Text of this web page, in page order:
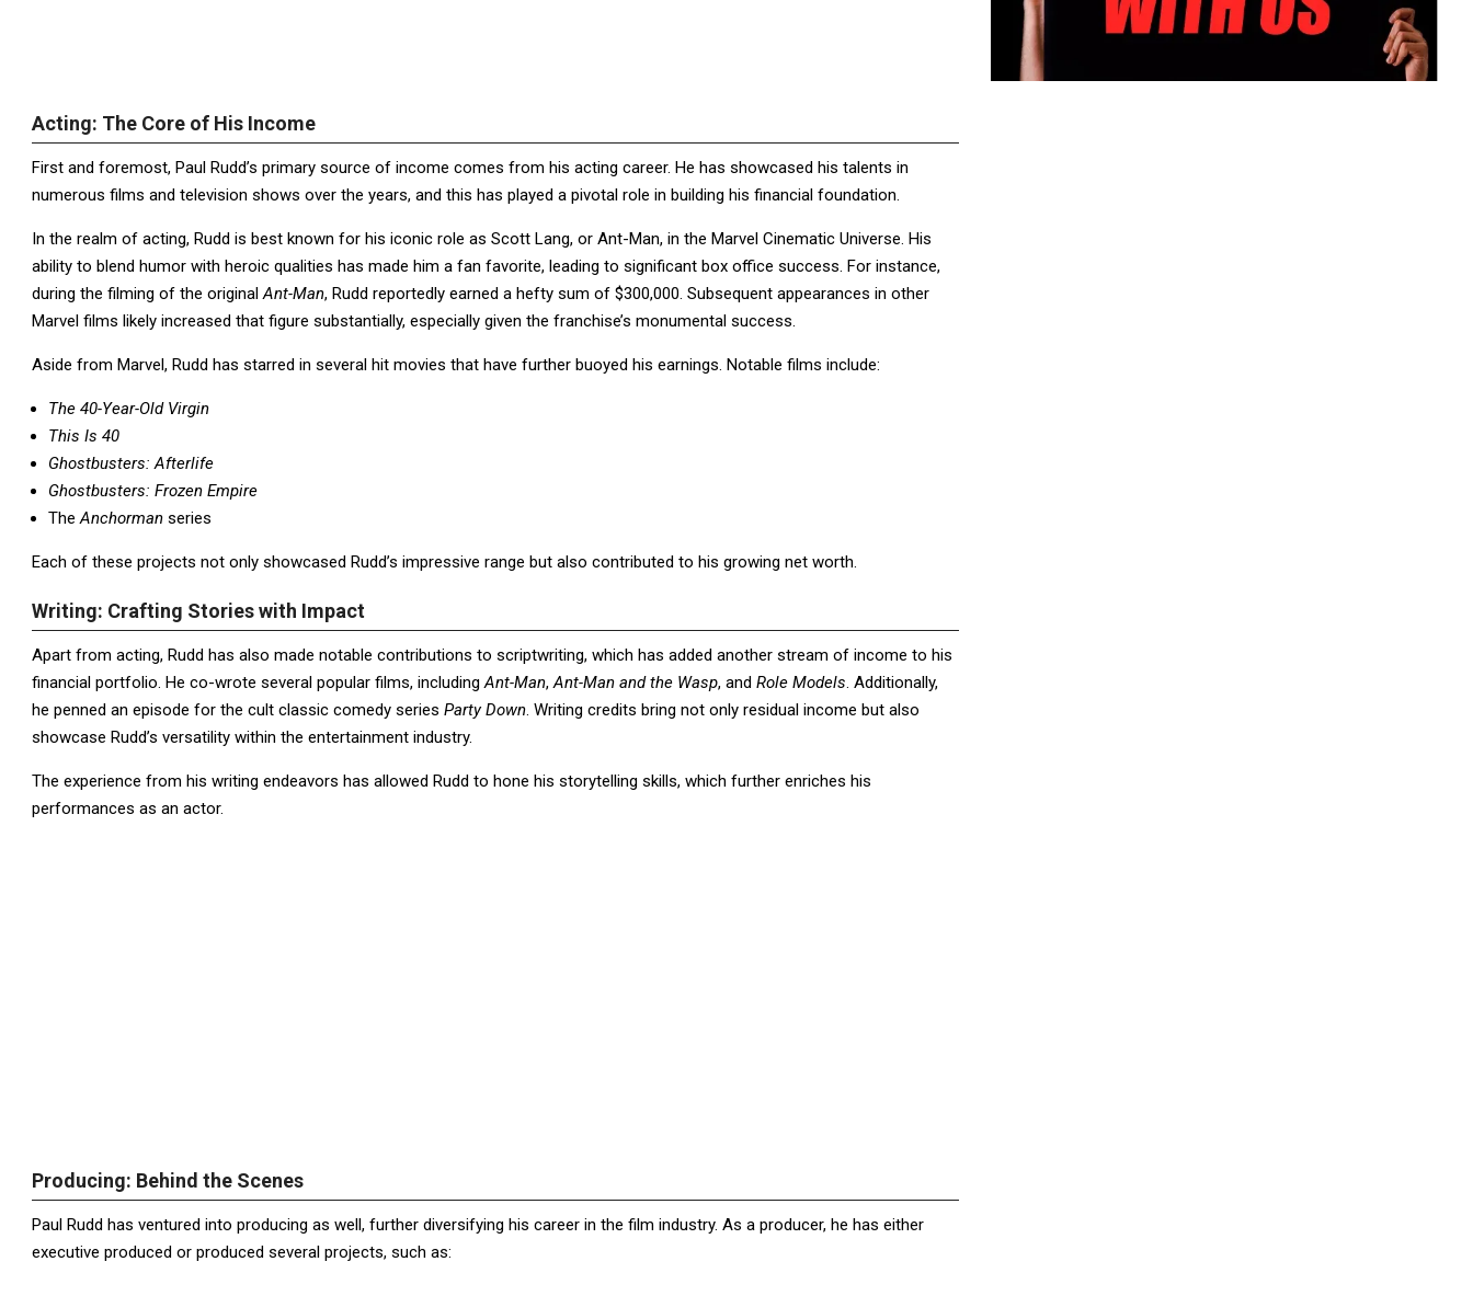
Acting: The Core of His Income
First and foremost, Paul Rudd’s primary source of income comes from his acting career. He has showcased his talents in
numerous films and television shows over the years, and this has played a pivotal role in building his financial foundation.
In the realm of acting, Rudd is best known for his iconic role as Scott Lang, or Ant-Man, in the Marvel Cinematic Universe. His
ability to blend humor with heroic qualities has made him a fan favorite, leading to significant box office success. For instance,
during the filming of the originalAnt-Man, Rudd reportedly earned a hefty sum of $300,000. Subsequent appearances in other
Marvel films likely increased that figure substantially, especially given the franchise’s monumental success.
Aside from Marvel, Rudd has starred in several hit movies that have further buoyed his earnings. Notable films include:
The 40-Year-Old Virgin
This Is 40
Ghostbusters: Afterlife
Ghostbusters: Frozen Empire
TheAnchorman series
Each of these projects not only showcased Rudd’s impressive range but also contributed to his growing net worth.
Writing: Crafting Stories with Impact
Apart from acting, Rudd has also made notable contributions to scriptwriting, which has added another stream of income to his
financial portfolio. He co-wrote several popular films, includingAnt-Man,Ant-Man and the Wasp, and Role Models. Additionally,
he penned an episode for the cult classic comedy series Party Down. Writing credits bring not only residual income but also
showcase Rudd’s versatility within the entertainment industry.
The experience from his writing endeavors has allowed Rudd to hone his storytelling skills, which further enriches his
performances as an actor.
Producing: Behind the Scenes
Paul Rudd has ventured into producing as well, further diversifying his career in the film industry. As a producer, he has either
executive produced or produced several projects, such as: